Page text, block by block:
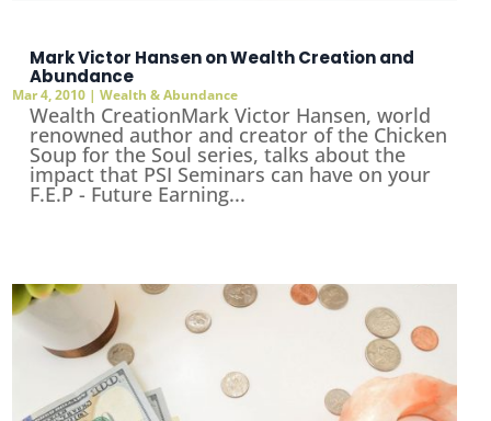
Mark Victor Hansen on Wealth Creation and
Abundance
Mar 4, 2010 |Wealth & Abundance
Wealth CreationMark Victor Hansen, world
renowned author and creator of the Chicken
Soup for the Soul series, talks about the
impact that PSI Seminars can have on your
F.E.P - Future Earning...